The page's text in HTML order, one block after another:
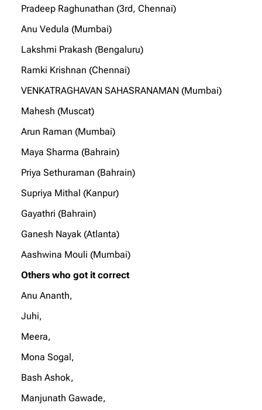
Pradeep Raghunathan (3rd, Chennai)
Anu Vedula (Mumbai)
Lakshmi Prakash (Bengaluru)
Ramki Krishnan (Chennai)
VENKATRAGHAVAN SAHASRANAMAN (Mumbai)
Mahesh (Muscat)
Arun Raman (Mumbai)
Maya Sharma (Bahrain)
Priya Sethuraman (Bahrain)
Supriya Mithal (Kanpur)
Gayathri (Bahrain)
Ganesh Nayak (Atlanta)
Aashwina Mouli (Mumbai)
Others who got it correct
Anu Ananth,
Juhi,
Meera,
Mona Sogal,
Bash Ashok,
Manjunath Gawade,